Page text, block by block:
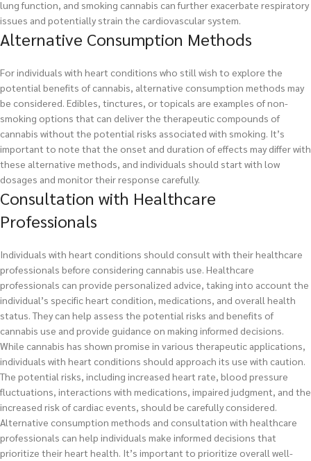
lung function, and smoking cannabis can further exacerbate respiratory
issues and potentially strain the cardiovascular system.
Alternative Consumption Methods
For individuals with heart conditions who still wish to explore the
potential benefits of cannabis, alternative consumption methods may
be considered. Edibles, tinctures, or topicals are examples of non-
smoking options that can deliver the therapeutic compounds of
cannabis without the potential risks associated with smoking. It’s
important to note that the onset and duration of effects may differ with
these alternative methods, and individuals should start with low
dosages and monitor their response carefully.
Consultation with Healthcare
Professionals
Individuals with heart conditions should consult with their healthcare
professionals before considering cannabis use. Healthcare
professionals can provide personalized advice, taking into account the
individual’s specific heart condition, medications, and overall health
status. They can help assess the potential risks and benefits of
cannabis use and provide guidance on making informed decisions.
While cannabis has shown promise in various therapeutic applications,
individuals with heart conditions should approach its use with caution.
The potential risks, including increased heart rate, blood pressure
fluctuations, interactions with medications, impaired judgment, and the
increased risk of cardiac events, should be carefully considered.
Alternative consumption methods and consultation with healthcare
professionals can help individuals make informed decisions that
prioritize their heart health. It’s important to prioritize overall well-